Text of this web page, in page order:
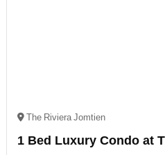
The Riviera Jomtien